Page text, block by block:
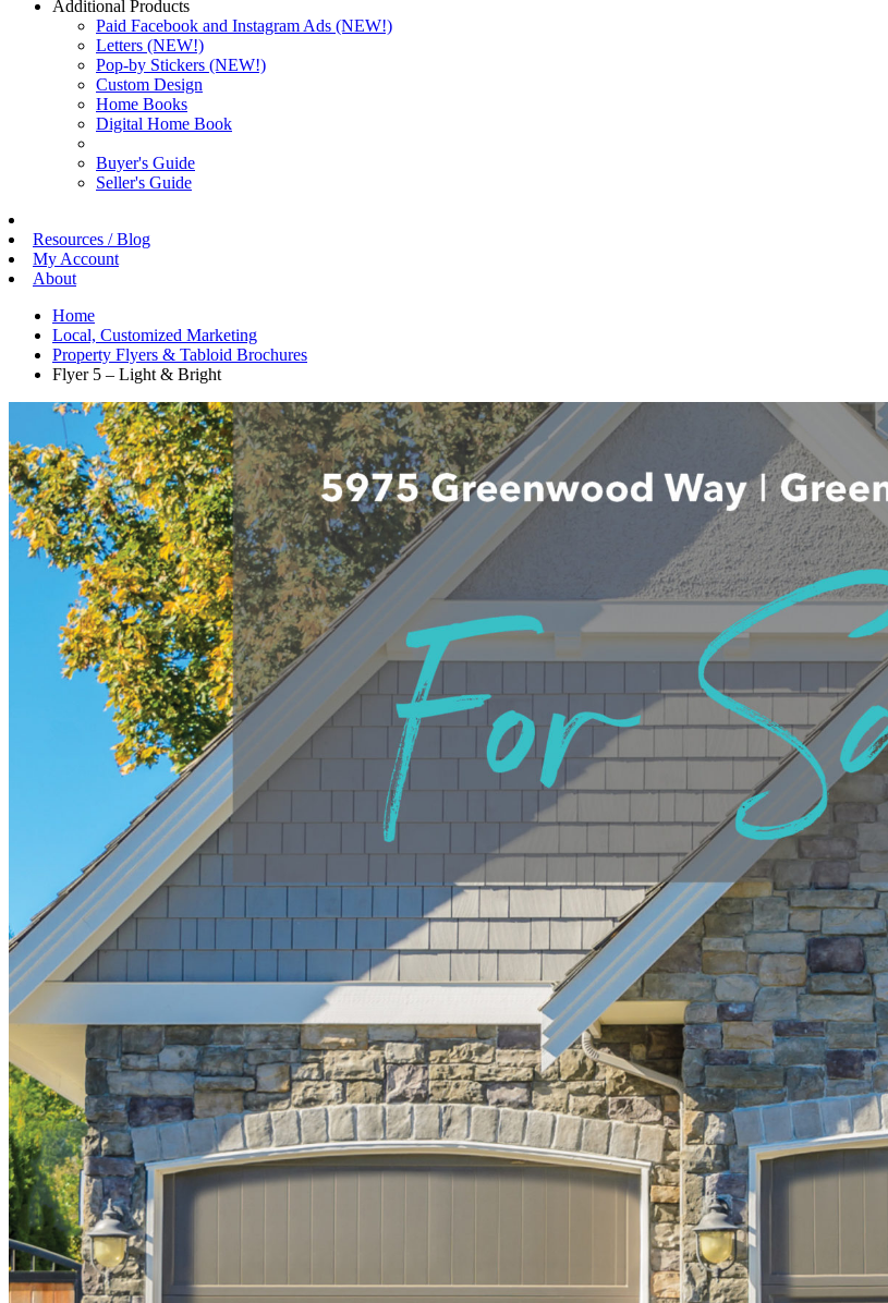
Additional Products
Paid Facebook and Instagram Ads (NEW!)
Letters (NEW!)
Pop-by Stickers (NEW!)
Custom Design
Home Books
Digital Home Book
Buyer's Guide
Seller's Guide
Resources / Blog
My Account
About
Home
Local, Customized Marketing
Property Flyers & Tabloid Brochures
Flyer 5 – Light & Bright